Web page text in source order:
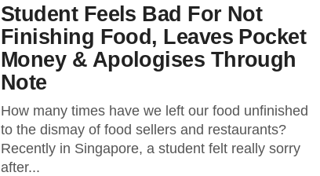
Student Feels Bad For Not
Finishing Food, Leaves Pocket
Money & Apologises Through
Note
How many times have we left our food unfinished
to the dismay of food sellers and restaurants?
Recently in Singapore, a student felt really sorry
after...